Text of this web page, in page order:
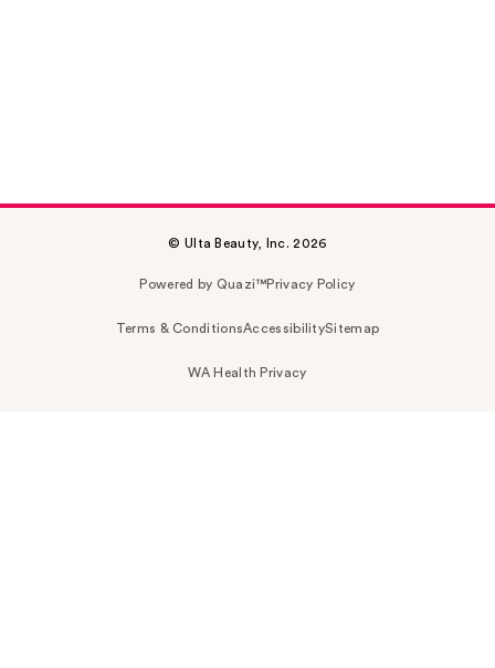
© Ulta Beauty, Inc. 2026
Powered by Quazi™Privacy Policy
Terms & ConditionsAccessibilitySitemap
WA Health Privacy